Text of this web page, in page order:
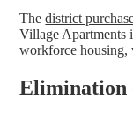
Thedistrict
Village Apartments
workforce housing,
Elimination